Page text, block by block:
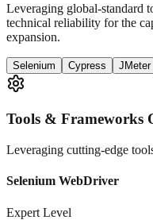
Leveraging global-standard
technical reliability for the
expansion.
Selenium Cypress JMeter
Tools & Frameworks
Leveraging cutting-edge
Selenium WebDriver
Expert Level